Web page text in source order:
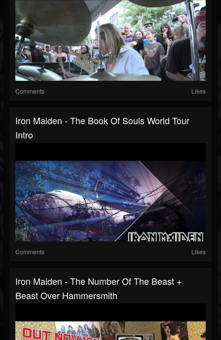
Comments Likes
Iron Maiden - The Book Of Souls World Tour
Intro
Comments Likes
Iron Maiden - The Number Of The Beast +
Beast Over Hammersmith